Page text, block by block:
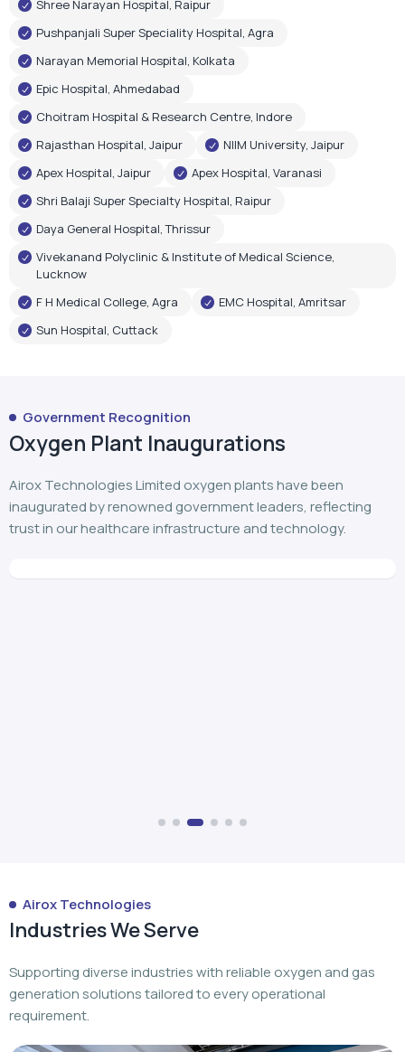
Shree Narayan Hospital, Raipur
Pushpanjali Super Speciality Hospital, Agra
Narayan Memorial Hospital, Kolkata
Epic Hospital, Ahmedabad
Choitram Hospital & Research Centre, Indore
Rajasthan Hospital, Jaipur
NIIM University, Jaipur
Apex Hospital, Jaipur
Apex Hospital, Varanasi
Shri Balaji Super Specialty Hospital, Raipur
Daya General Hospital, Thrissur
Vivekanand Polyclinic & Institute of Medical Science,
Lucknow
F H Medical College, Agra
EMC Hospital, Amritsar
Sun Hospital, Cuttack
Government Recognition
Oxygen Plant Inaugurations
Airox Technologies Limited oxygen plants have been
inaugurated by renowned government leaders, reflecting
trust in our healthcare infrastructure and technology.
Airox Technologies
Industries We Serve
Supporting diverse industries with reliable oxygen and gas
generation solutions tailored to every operational